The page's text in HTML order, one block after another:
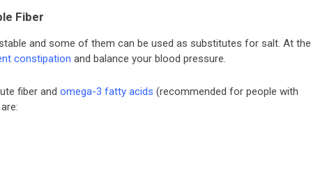
Fiber
and some of them can be used as substitutes for salt. At the
constipation and balance your blood pressure.
fiber and omega-3 fatty acids (recommended for people with